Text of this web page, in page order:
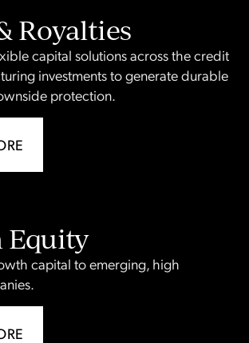
Royalties
capital solutions across the credit
investments to generate durable
protection.
Equity
capital to emerging, high